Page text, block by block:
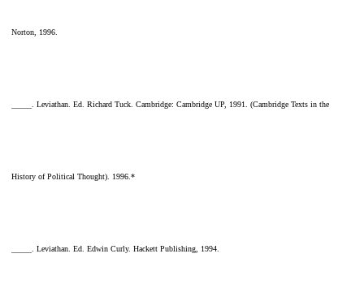
Norton, 1996.
_____. Leviathan. Ed. Richard Tuck. Cambridge: Cambridge UP, 1991. (Cambridge Texts in the
History of Political Thought). 1996.*
_____. Leviathan. Ed. Edwin Curly. Hackett Publishing, 1994.